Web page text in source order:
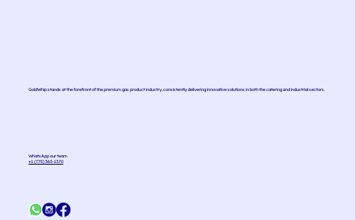
GoldWhip stands at the forefront of the premium gas product industry, consistently delivering innovative solutions in both the catering and industrial sectors.
WhatsApp our team
+1 (775) 363-1370